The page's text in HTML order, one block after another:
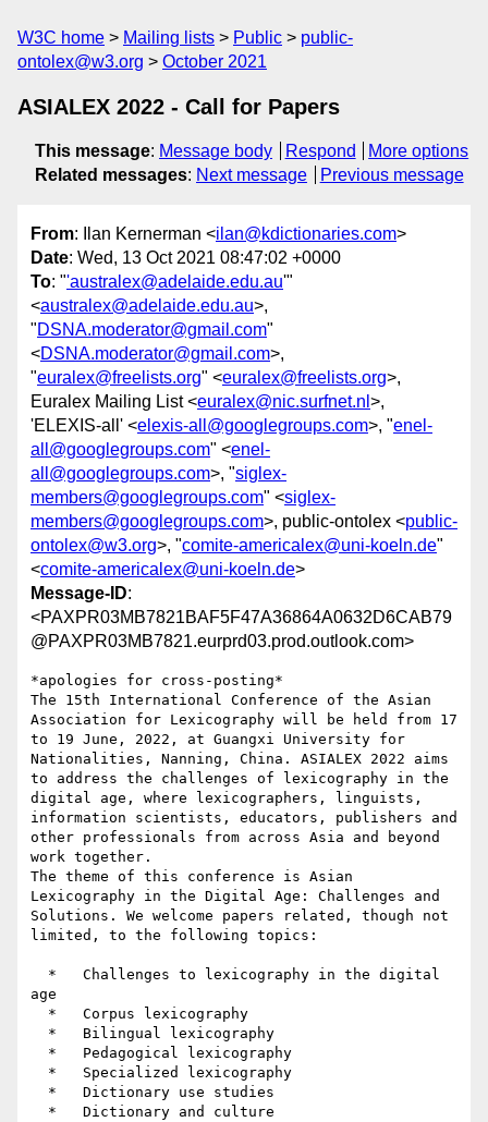
W3C home Mailing lists Public
public-
ontolex@w3.org
October 2021
ASIALEX 2022 - Call for Papers
This message: Message body Respond
More options
Related messages: Next message Previous message
From: Ilan Kernerman <ilan@kdictionaries.com>
Date: Wed, 13 Oct 2021 08:47:02 +0000
To: "'australex@adelaide.edu.au'"
<australex@adelaide.edu.au>,
"DSNA.moderator@gmail.com"
<DSNA.moderator@gmail.com>,
"euralex@freelists.org" <euralex@freelists.org>,
Euralex Mailing List <euralex@nic.surfnet.nl >,
'ELEXIS-all' <elexis-all@googlegroups.com>, "enel-
all@googlegroups.com" <enel-
all@googlegroups.com>, "siglex-
members@googlegroups.com" <siglex-
members@googlegroups.com>, public-ontolex <public-
ontolex@w3.org>, "comite-americalex@uni-koeln.de"
<comite-americalex@uni-koeln.de>
Message-ID:
<PAXPR03MB7821BAF5F47A36864A0632D6CAB79
@PAXPR03MB7821.eurprd03.prod.outlook.com>
*apologies for cross-posting*
The 15th International Conference of the Asian
Association for Lexicography will be held from 17
to 19 June, 2022, at Guangxi University for
Nationalities, Nanning, China. ASIALEX 2022 aims
to address the challenges of lexicography in the
digital age, where lexicographers, linguists,
information scientists, educators, publishers and
other professionals from across Asia and beyond
work together.
The theme of this conference is Asian
Lexicography in the Digital Age: Challenges and
Solutions. We welcome papers related, though not
limited, to the following topics:
age